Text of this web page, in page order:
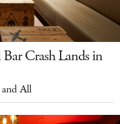
Crash Lands in
All